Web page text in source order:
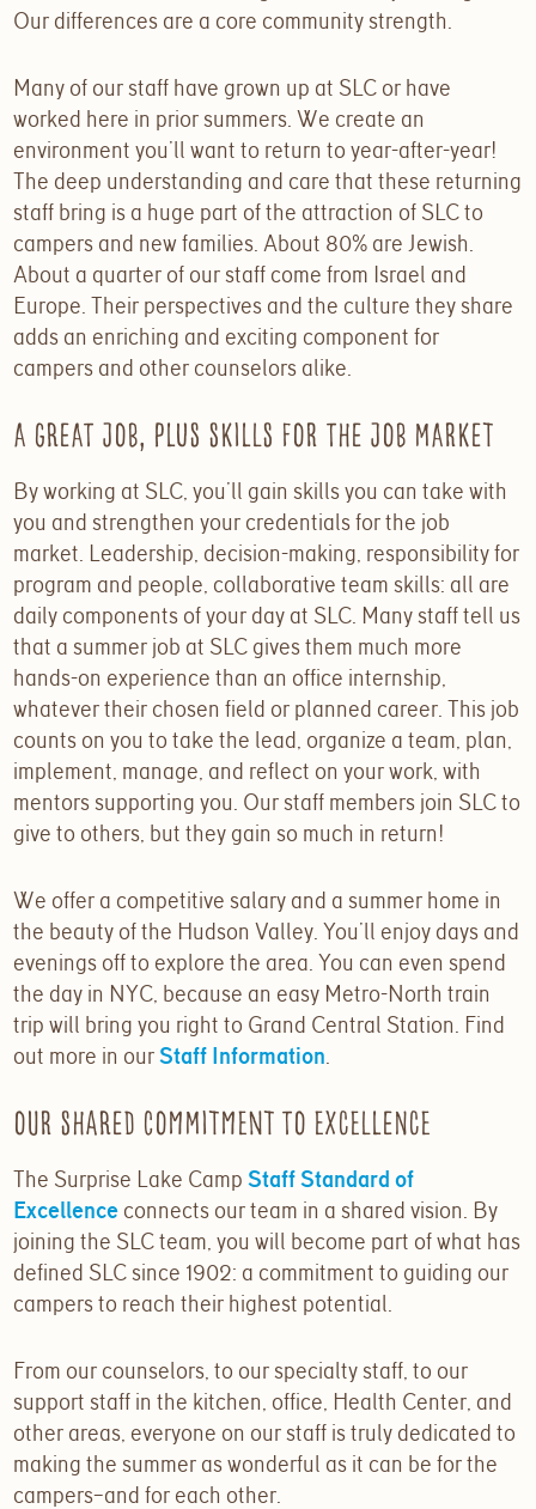
Our differences are a core community strength.
Many of our staff have grown up at SLC or have
worked here in prior summers. We create an
environment you’ll want to return to year-after-year!
The deep understanding and care that these returning
staff bring is a huge part of the attraction of SLC to
campers and new families. About 80% are Jewish.
About a quarter of our staff come from Israel and
Europe. Their perspectives and the culture they share
adds an enriching and exciting component for
campers and other counselors alike.
A Great Job, plus Skills for the Job Market
By working at SLC, you’ll gain skills you can take with
you and strengthen your credentials for the job
market. Leadership, decision-making, responsibility for
program and people, collaborative team skills: all are
daily components of your day at SLC. Many staff tell us
that a summer job at SLC gives them much more
hands-on experience than an office internship,
whatever their chosen field or planned career. This job
counts on you to take the lead, organize a team, plan,
implement, manage, and reflect on your work, with
mentors supporting you. Our staff members join SLC to
give to others, but they gain so much in return!
We offer a competitive salary and a summer home in
the beauty of the Hudson Valley. You’ll enjoy days and
evenings off to explore the area. You can even spend
the day in NYC, because an easy Metro-North train
trip will bring you right to Grand Central Station. Find
out more in ourStaff Information.
Our Shared Commitment to Excellence
The Surprise Lake CampStaff Standard of
Excellence connects our team in a shared vision. By
joining the SLC team, you will become part of what has
defined SLC since 1902: a commitment to guiding our
campers to reach their highest potential.
From our counselors, to our specialty staff, to our
support staff in the kitchen, office, Health Center, and
other areas, everyone on our staff is truly dedicated to
making the summer as wonderful as it can be for the
campers–and for each other.